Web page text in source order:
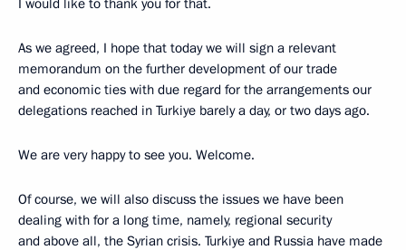
As we agreed, I hope that today we will sign a relevant
memorandum on the further development of our trade
and economic ties with due regard for the arrangements our
delegations reached in Turkiye barely a day, or two days ago.
We are very happy to see you. Welcome.
Of course, we will also discuss the issues we have been
dealing with for a long time, namely, regional security
and above all, the Syrian crisis. Turkiye and Russia have made